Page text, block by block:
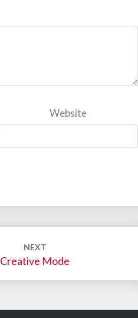
Website
NEXT
Creative Mode